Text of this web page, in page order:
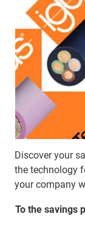
Discover your
the technology
your company
To the savings